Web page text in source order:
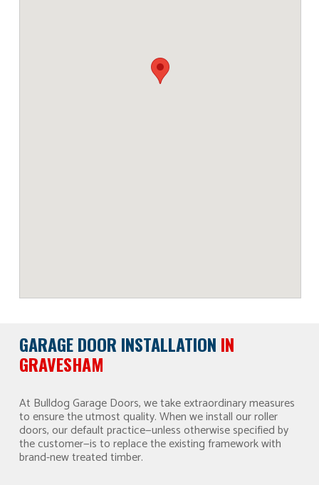
GARAGE DOOR INSTALLATION IN
GRAVESHAM
At Bulldog Garage Doors, we take extraordinary measures
to ensure the utmost quality. When we install our roller
doors, our default practice—unless otherwise specified by
the customer—is to replace the existing framework with
brand-new treated timber.